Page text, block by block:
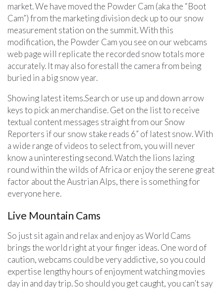
market. We have moved the Powder Cam (aka the “Boot
Cam”) from the marketing division deck up to our snow
measurement station on the summit. With this
modification, the Powder Cam you see on our webcams
web page will replicate the recorded snow totals more
accurately. It may also forestall the camera from being
buried in a big snow year.
Showing latest items.Search or use up and down arrow
keys to pick an merchandise. Get on the list to receive
textual content messages straight from our Snow
Reporters if our snow stake reads 6” of latest snow. With
a wide range of videos to select from, you will never
know a uninteresting second. Watch the lions lazing
round within the wilds of Africa or enjoy the serene great
factor about the Austrian Alps, there is something for
everyone here.
Live Mountain Cams
So just sit again and relax and enjoy as World Cams
brings the world right at your finger ideas. One word of
caution, webcams could be very addictive, so you could
expertise lengthy hours of enjoyment watching movies
day in and day trip. So should you get caught, you can’t say